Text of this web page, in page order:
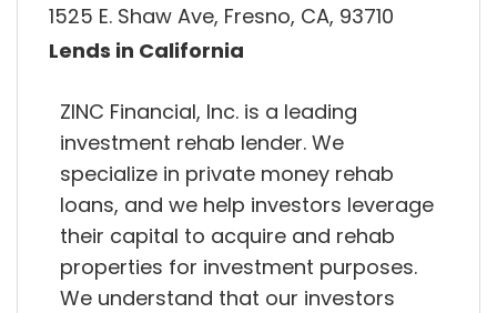
1525 E. Shaw Ave, Fresno, CA, 93710
Lends in California
ZINC Financial, Inc. is a leading
investment rehab lender. We
specialize in private money rehab
loans, and we help investors leverage
their capital to acquire and rehab
properties for investment purposes.
We understand that our investors